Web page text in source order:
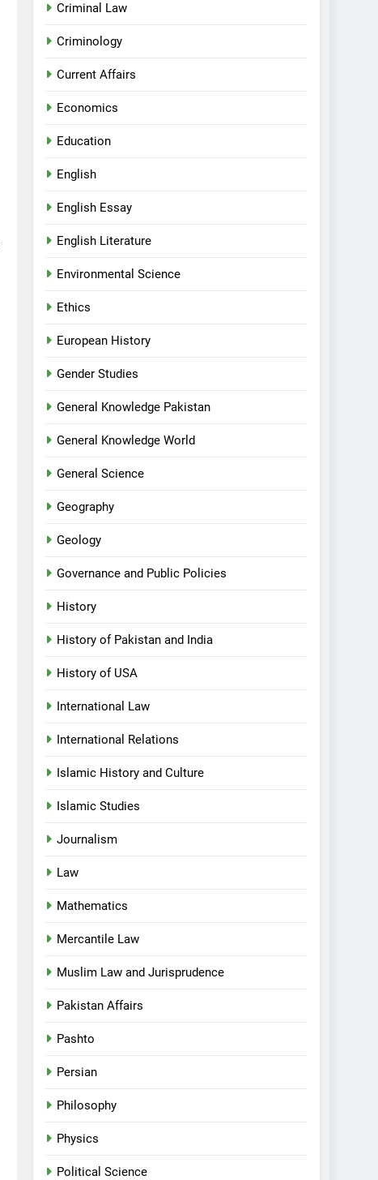
Criminal Law
Criminology
Current Affairs
Economics
Education
English
English Essay
English Literature
Environmental Science
Ethics
European History
Gender Studies
General Knowledge Pakistan
General Knowledge World
General Science
Geography
Geology
Governance and Public Policies
History
History of Pakistan and India
History of USA
International Law
International Relations
Islamic History and Culture
Islamic Studies
Journalism
Law
Mathematics
Mercantile Law
Muslim Law and Jurisprudence
Pakistan Affairs
Pashto
Persian
Philosophy
Physics
Political Science